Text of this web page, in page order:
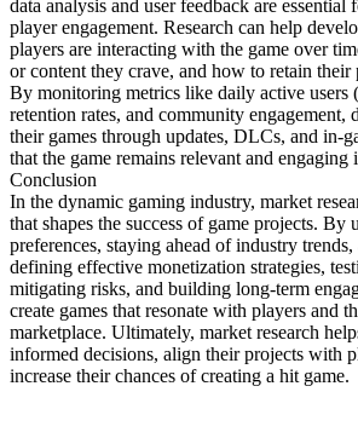
data analysis and user feedback are
player engagement. Research can help
players are interacting with the game over
or content they crave, and how to retain their
By monitoring metrics like daily active
retention rates, and community engagement,
their games through updates, DLCs, and in-
that the game remains relevant and engaging
Conclusion
In the dynamic gaming industry, market
that shapes the success of game projects. By
preferences, staying ahead of industry
defining effective monetization strategies,
mitigating risks, and building long-term
create games that resonate with players and
marketplace. Ultimately, market research
informed decisions, align their projects with
increase their chances of creating a hit game.